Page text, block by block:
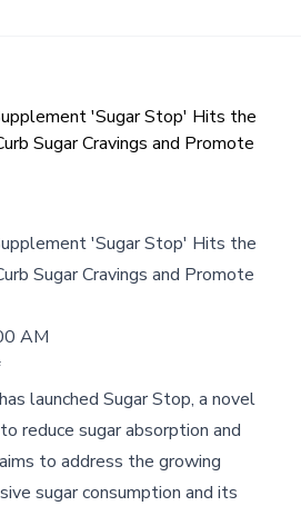
'Sugar Stop' Hits the
Sugar Cravings and Promote
'Sugar Stop' Hits the
Sugar Cravings and Promote
AM
launched Sugar Stop, a novel
reduce sugar absorption and
to address the growing
sugar consumption and its